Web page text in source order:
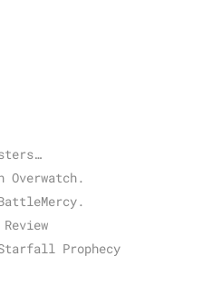
Prophecy